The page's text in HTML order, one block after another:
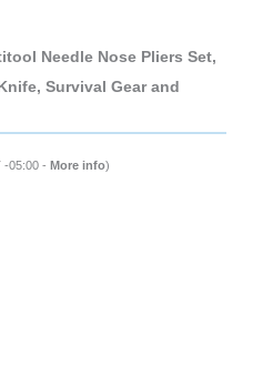
Needle Nose Pliers Set,
Survival Gear and
-05:00 - More info)